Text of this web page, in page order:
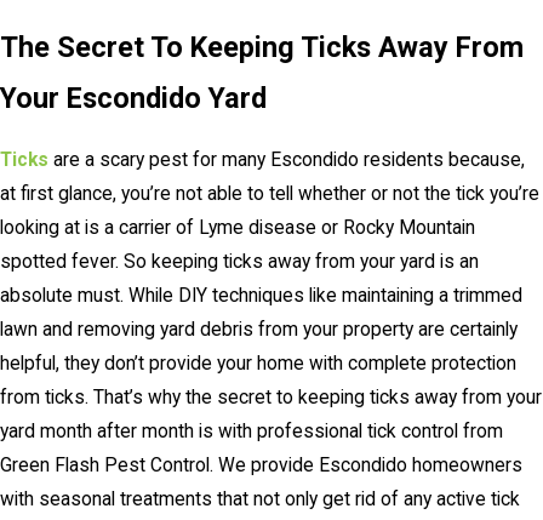
The Secret To Keeping Ticks Away From
Your Escondido Yard
Ticks are a scary pest for many Escondido residents because,
at first glance, you’re not able to tell whether or not the tick you’re
looking at is a carrier of Lyme disease or Rocky Mountain
spotted fever. So keeping ticks away from your yard is an
absolute must. While DIY techniques like maintaining a trimmed
lawn and removing yard debris from your property are certainly
helpful, they don’t provide your home with complete protection
from ticks. That’s why the secret to keeping ticks away from your
yard month after month is with professional tick control from
Green Flash Pest Control. We provide Escondido homeowners
with seasonal treatments that not only get rid of any active tick